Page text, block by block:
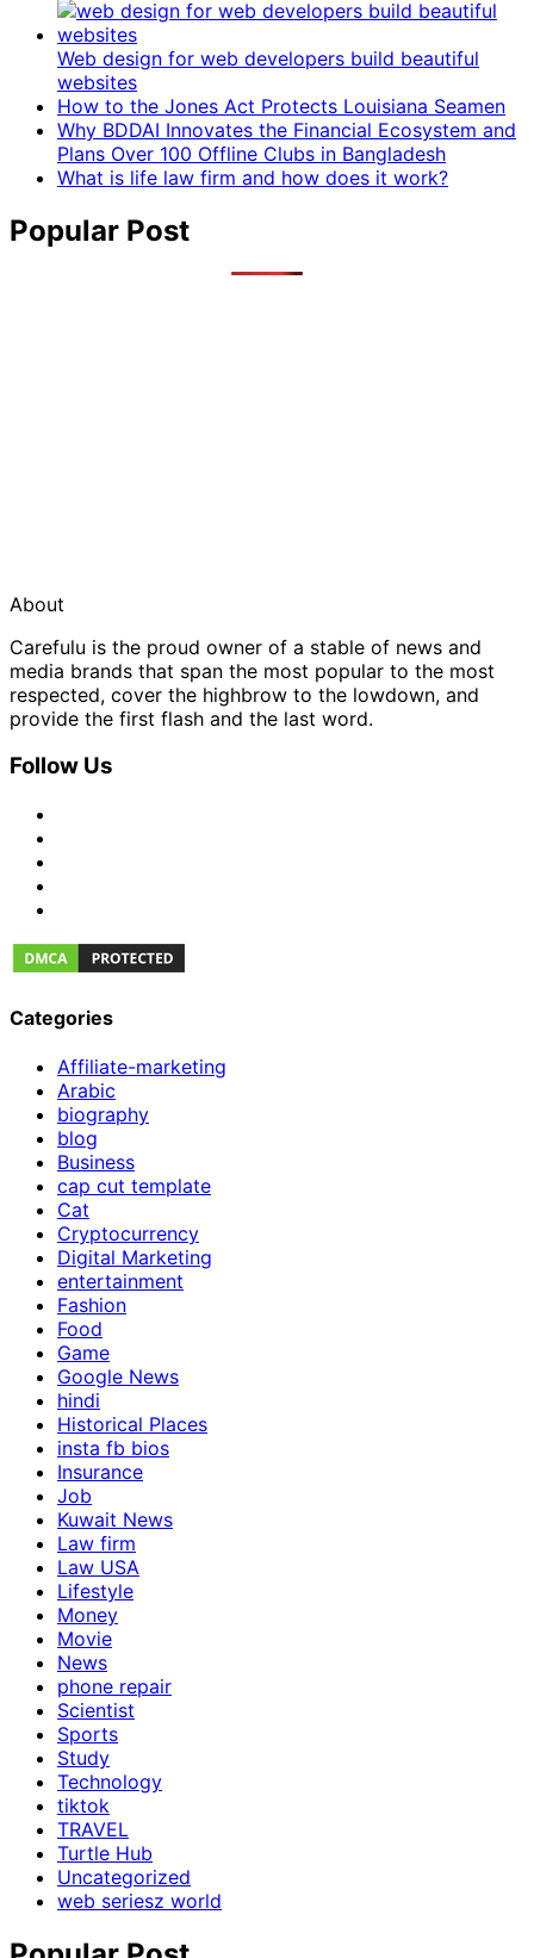
Web design for web developers build beautiful
websites
How to the Jones Act Protects Louisiana Seamen
Why BDDAI Innovates the Financial Ecosystem and
Plans Over 100 Offline Clubs in Bangladesh
What is life law firm and how does it work?
Popular Post
About
Carefulu is the proud owner of a stable of news and
media brands that span the most popular to the most
respected, cover the highbrow to the lowdown, and
provide the first flash and the last word.
Follow Us
Categories
Affiliate-marketing
Arabic
biography
blog
Business
cap cut template
Cat
Cryptocurrency
Digital Marketing
entertainment
Fashion
Food
Game
Google News
hindi
Historical Places
insta fb bios
Insurance
Job
Kuwait News
Law firm
Law USA
Lifestyle
Money
Movie
News
phone repair
Scientist
Sports
Study
Technology
tiktok
TRAVEL
Turtle Hub
Uncategorized
web seriesz world